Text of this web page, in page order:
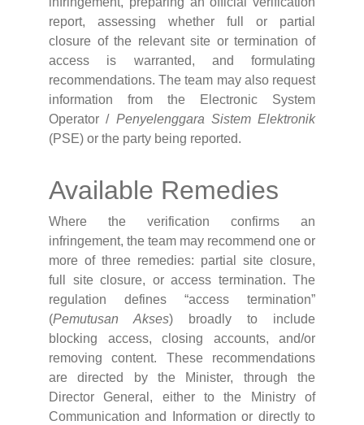
report, assessing whether full or partial
closure of the relevant site or termination of
access is warranted, and formulating
recommendations. The team may also request
information from the Electronic System
Operator / Penyelenggara Sistem Elektronik
(PSE) or the party being reported.
Available Remedies
Where the verification confirms an
infringement, the team may recommend one or
more of three remedies: partial site closure,
full site closure, or access termination. The
regulation defines “access termination”
(Pemutusan Akses) broadly to include
blocking access, closing accounts, and/or
removing content. These recommendations
are directed by the Minister, through the
Director General, either to the Ministry of
Communication and Information or directly to